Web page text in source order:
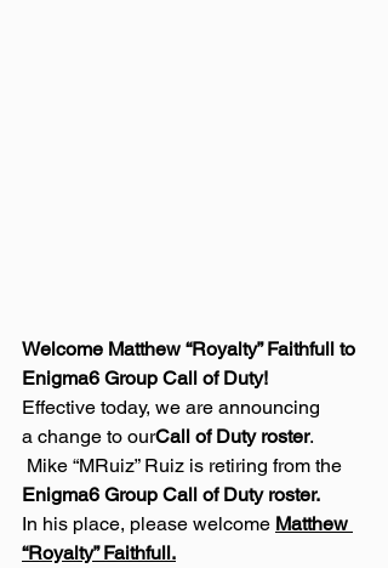
Welcome Matthew “Royalty” Faithfull to
Enigma6 Group Call of Duty!
Effective today, we are announcing
a change to ourCall of Duty roster.
Mike “MRuiz” Ruiz is retiring from the
Enigma6 Group Call of Duty roster.
In his place, please welcome Matthew
“Royalty” Faithfull.